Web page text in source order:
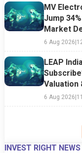
MV
Jump
Market
6 Aug 2026|
LEAP
Valuation
6 Aug 2026|
INVEST RIGHT NEWS